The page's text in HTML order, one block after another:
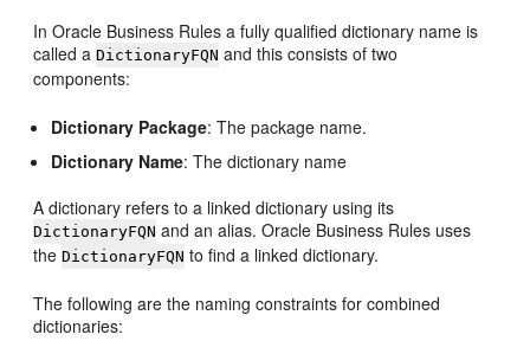
In Oracle Business Rules a fully qualified dictionary name is
called aDictionaryFQN and this consists of two
components:
Dictionary Package: The package name.
Dictionary Name: The dictionary name
A dictionary refers to a linked dictionary using its
DictionaryFQN and an alias. Oracle Business Rules uses
theDictionaryFQN to find a linked dictionary.
The following are the naming constraints for combined
dictionaries: